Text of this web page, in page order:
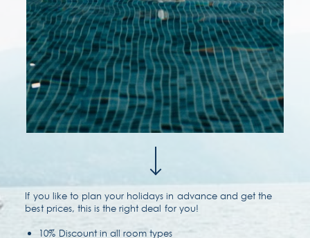
contact & location
faqs
If you like to plan your holidays in advance and get the
best prices, this is the right deal for you!
10% Discount in all room types